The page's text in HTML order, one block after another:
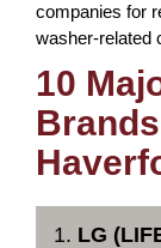
companies for
washer-related
10
1. LG